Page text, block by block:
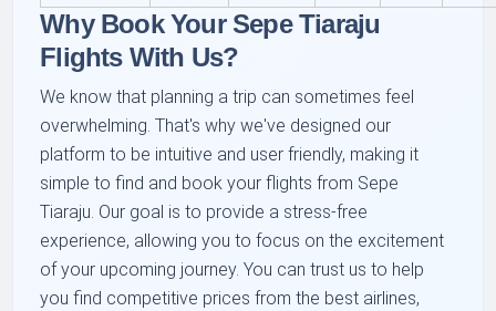
Why Book Your Sepe Tiaraju
Flights With Us?
We know that planning a trip can sometimes feel
overwhelming. That's why we've designed our
platform to be intuitive and user friendly, making it
simple to find and book your flights from Sepe
Tiaraju. Our goal is to provide a stress-free
experience, allowing you to focus on the excitement
of your upcoming journey. You can trust us to help
you find competitive prices from the best airlines,